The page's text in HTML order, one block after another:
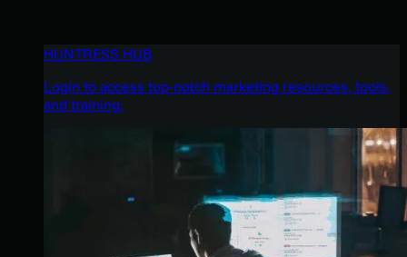
HUNTRESS HUB
Login to access top-notch marketing resources, tools,
and training.